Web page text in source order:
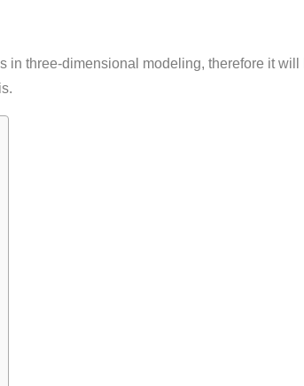
in three-dimensional modeling, therefore it will